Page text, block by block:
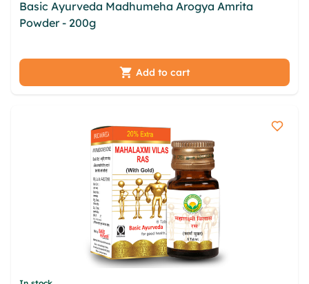
Basic Ayurveda Madhumeha Arogya Amrita
Powder - 200g
ibita azosxhzq
Add to cart